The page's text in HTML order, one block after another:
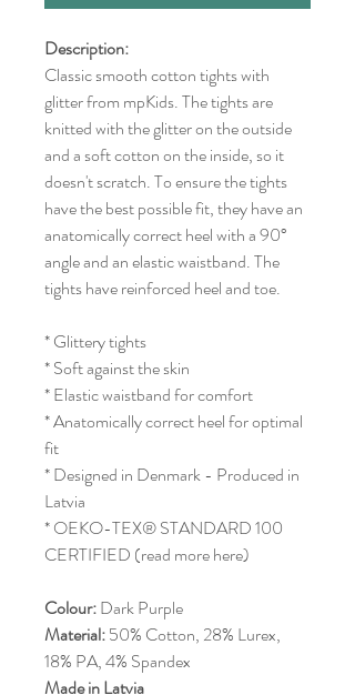
Description:
Classic smooth cotton tights with
glitter from mpKids. The tights are
knitted with the glitter on the outside
and a soft cotton on the inside, so it
doesn't scratch. To ensure the tights
have the best possible fit, they have an
anatomically correct heel with a 90°
angle and an elastic waistband. The
tights have reinforced heel and toe.
* Glittery tights
* Soft against the skin
* Elastic waistband for comfort
* Anatomically correct heel for optimal
fit
* Designed in Denmark - Produced in
Latvia
* OEKO-TEX® STANDARD 100
CERTIFIED (read more here)
Colour:Dark Purple
Material:50% Cotton, 28% Lurex,
18% PA, 4% Spandex
Made in Latvia